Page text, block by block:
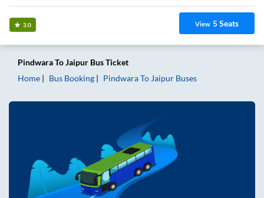
3.0 View 5Seats
PindwaraToJaipur Bus Ticket
Home
Bus Booking PindwaraTo Jaipur Buses